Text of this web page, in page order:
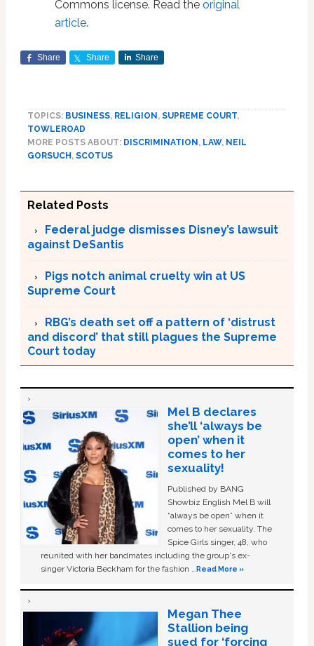
Commons license. Read the original
article.
Share Share Share
TOPICS: BUSINESS, RELIGION , SUPREME COURT,
TOWLEROAD
MORE POSTS ABOUT: DISCRIMINATION , LAW, NEIL
GORSUCH , SCOTUS
Related Posts
Federal judge dismisses Disney’s lawsuit
against DeSantis
Pigs notch animal cruelty win at US
Supreme Court
RBG’s death set off a pattern of ‘distrust
and discord’ that still plagues the Supreme
Court today
Mel B declares
she’ll ‘always be
open’ when it
comes to her
sexuality!
Published by BANG
Showbiz English Mel B will
“always be open” when it
comes to her sexuality. The
Spice Girls singer, 48, who
reunited with her bandmates including the group's ex-
singer Victoria Beckham for the fashion …Read More »
Megan Thee
Stallion being
sued for ‘forcing